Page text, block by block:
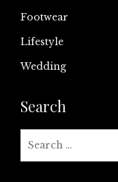
Footwear
Lifestyle
Wedding
Search